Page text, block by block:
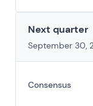
Next quarter
September 30,
Consensus